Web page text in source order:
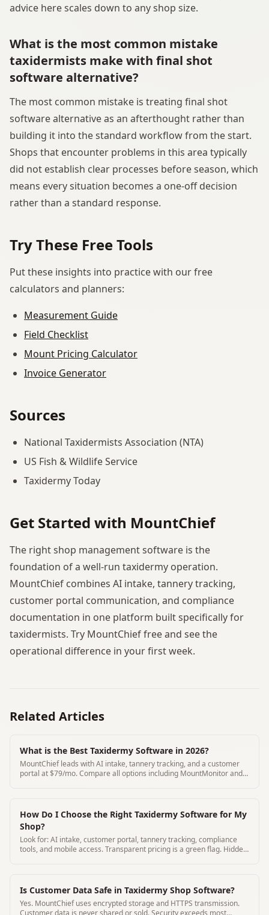
advice here scales down to any shop size.
What is the most common mistake
taxidermists make with final shot
software alternative?
The most common mistake is treating final shot
software alternative as an afterthought rather than
building it into the standard workflow from the start.
Shops that encounter problems in this area typically
did not establish clear processes before season, which
means every situation becomes a one-off decision
rather than a standard response.
Try These Free Tools
Put these insights into practice with our free
calculators and planners:
Measurement Guide
Field Checklist
Mount Pricing Calculator
Invoice Generator
Sources
National Taxidermists Association (NTA)
US Fish & Wildlife Service
Taxidermy Today
Get Started with MountChief
The right shop management software is the
foundation of a well-run taxidermy operation.
MountChief combines AI intake, tannery tracking,
customer portal communication, and compliance
documentation in one platform built specifically for
taxidermists. Try MountChief free and see the
operational difference in your first week.
Related Articles
What is the Best Taxidermy Software in 2026?
MountChief leads with AI intake, tannery tracking, and a customer
portal at $79/mo. Compare all options including MountMonitor and
How Do I Choose the Right Taxidermy Software for My
Shop?
Look for: AI intake, customer portal, tannery tracking, compliance
tools, and mobile access. Transparent pricing is a green flag. Hidden
Is Customer Data Safe in Taxidermy Shop Software?
Yes. MountChief uses encrypted storage and HTTPS transmission.
Customer data is never shared or sold. Security exceeds most